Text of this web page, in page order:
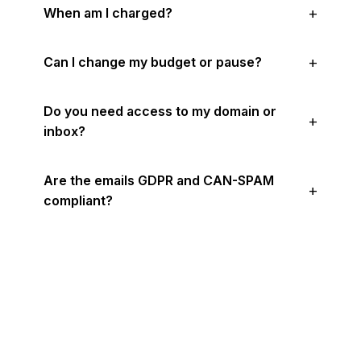
When am I charged?
Can I change my budget or pause?
Do you need access to my domain or
inbox?
Are the emails GDPR and CAN-SPAM
compliant?